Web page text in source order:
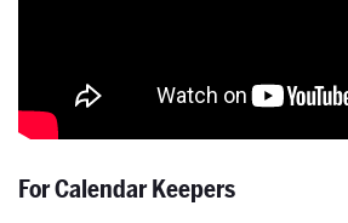
For Calendar Keepers